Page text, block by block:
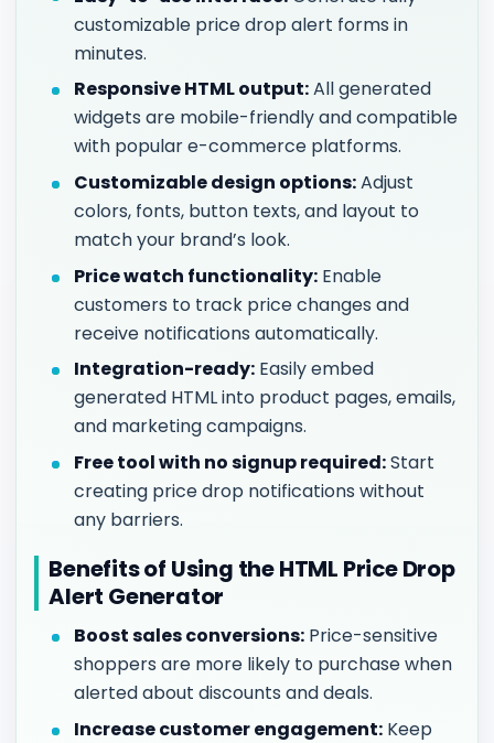
customizable price drop alert forms in
minutes.
Responsive HTML output:All generated
widgets are mobile-friendly and compatible
with popular e-commerce platforms.
Customizable design options:Adjust
colors, fonts, button texts, and layout to
match your brand’s look.
Price watch functionality: Enable
customers to track price changes and
receive notifications automatically.
Integration-ready: Easily embed
generated HTML into product pages, emails,
and marketing campaigns.
Free tool with no signup required:Start
creating price drop notifications without
any barriers.
Benefits of Using the HTML Price Drop
Alert Generator
Boost sales conversions: Price-sensitive
shoppers are more likely to purchase when
alerted about discounts and deals.
Increase customer engagement: Keep